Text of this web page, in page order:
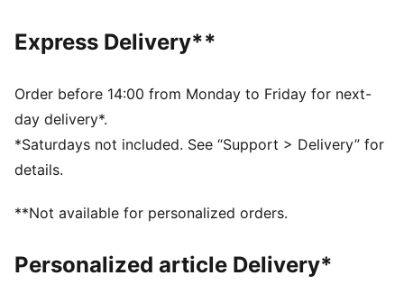
Neck: Crew neck
Length: Regular
PUMA x REPRESENT branding details
Express Delivery**
Order before 14:00 from Monday to Friday for next-
day delivery*.
*Saturdays not included. See “Support > Delivery” for
details.
**Not available for personalized orders.
Personalized article Delivery*